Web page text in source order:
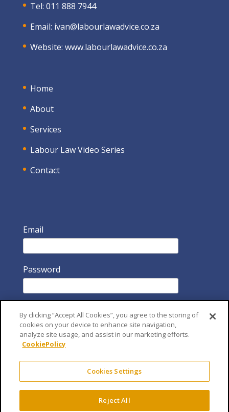
Tel: 011 888 7944
Email: ivan@labourlawadvice.co.za
Website: www.labourlawadvice.co.za
Home
About
Services
Labour Law Video Series
Contact
Email
Password
By clicking “Accept All Cookies”, you agree to the storing of
cookies on your device to enhance site navigation,
analyze site usage, and assist in our marketing efforts.
CookiePolicy
Cookies Settings
Reject All